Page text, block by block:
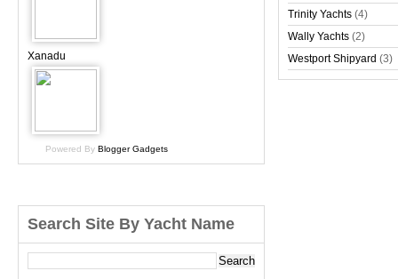
Xanadu
Powered By Blogger Gadgets
Trinity Yachts (4)
Wally Yachts (2)
Westport Shipyard (3)
Search Site By Yacht Name